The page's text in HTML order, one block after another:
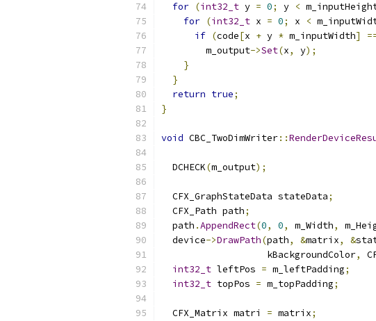
for (int32_t y = 0; y <
for (int32_t x = 0; x <
if (code[x + y * m_inputWidth]
        m_output
->Set(x, y);
}
}
return true;
}
void CBC_TwoDimWriter::
  DCHECK
(m_output);
  CFX_GraphStateData stateData
;
  CFX_Path path
;
  path
.AppendRect(0, 0, m_Width,
  device
->DrawPath(path, &matrix, &
                   kBackgroundColor
,
int32_t leftPos = m_leftPadding;
int32_t topPos = m_topPadding;
  CFX_Matrix matri
= matrix;